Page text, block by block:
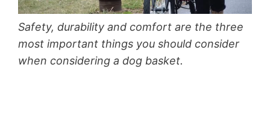
Safety, durability and comfort are the three
most important things you should consider
when considering a dog basket.